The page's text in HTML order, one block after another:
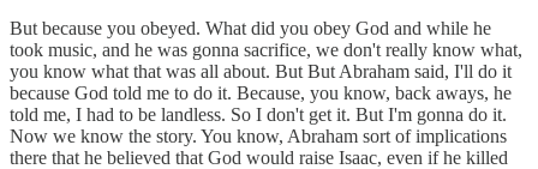
But because you obeyed. What did you obey God and while he
took music, and he was gonna sacrifice, we don't really know what,
you know what that was all about. But But Abraham said, I'll do it
because God told me to do it. Because, you know, back aways, he
told me, I had to be landless. So I don't get it. But I'm gonna do it.
Now we know the story. You know, Abraham sort of implications
there that he believed that God would raise Isaac, even if he killed